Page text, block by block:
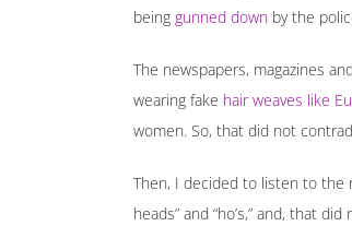
being gunned down by the
The newspapers, magazines
wearing fake hair weaves like
women. So, that did not
Then, I decided to listen to the
heads” and “ho’s,” and, that